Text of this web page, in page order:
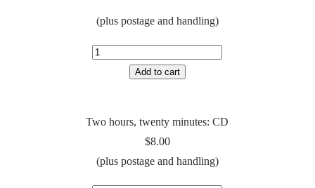
(plus postage and handling)
Two hours, twenty minutes: CD
$8.00
(plus postage and handling)